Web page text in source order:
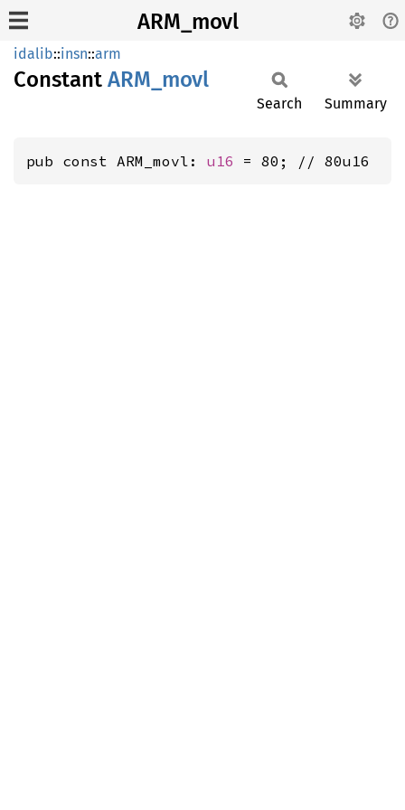
ARM_movl
idalib::insn::arm
Constant ARM_ movl
Search Summary
pub const ARM_movl: u16 = 80; // 80u16